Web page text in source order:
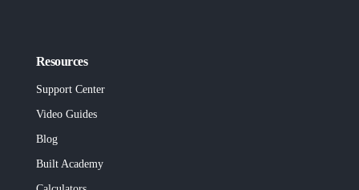
Resources
Support Center
Video Guides
Blog
Built Academy